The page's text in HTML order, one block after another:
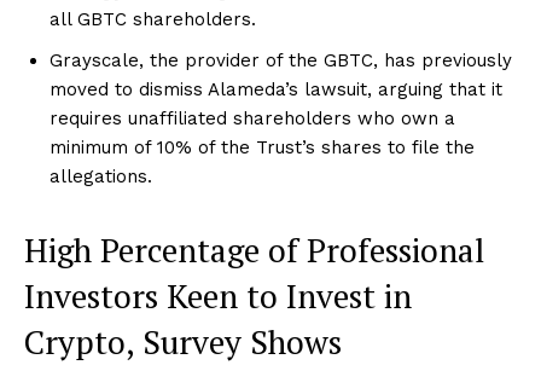
all GBTC shareholders.
Grayscale, the provider of the GBTC, has previously
moved to dismiss Alameda’s lawsuit, arguing that it
requires unaffiliated shareholders who own a
minimum of 10% of the Trust’s shares to file the
allegations.
High Percentage of Professional
Investors Keen to Invest in
Crypto, Survey Shows